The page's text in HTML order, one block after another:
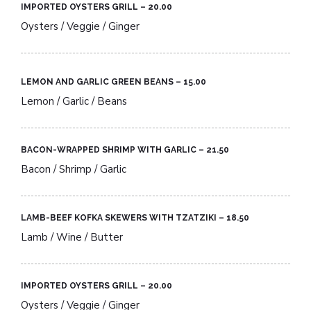
IMPORTED OYSTERS GRILL – 20.00​
Oysters / Veggie / Ginger
LEMON AND GARLIC GREEN BEANS – 15.00​
Lemon / Garlic / Beans
BACON-WRAPPED SHRIMP WITH GARLIC – 21.50​
Bacon / Shrimp / Garlic
LAMB-BEEF KOFKA SKEWERS WITH TZATZIKI – 18.50​
Lamb / Wine / Butter
IMPORTED OYSTERS GRILL – 20.00​
Oysters / Veggie / Ginger